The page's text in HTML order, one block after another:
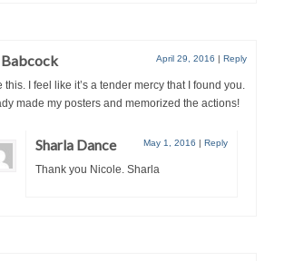
April 29, 2016 | Reply
this. I feel like it’s a tender mercy that I found you.
made my posters and memorized the actions!
Sharla Dance May 1, 2016 | Reply
Thank you Nicole. Sharla